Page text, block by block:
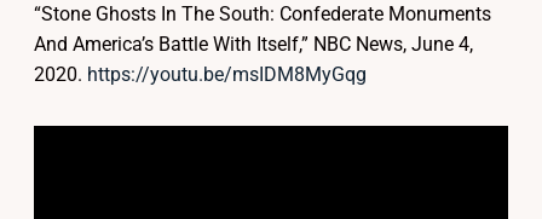
“Stone Ghosts In The South: Confederate Monuments
And America’s Battle With Itself,” NBC News, June 4,
2020. https://youtu.be/msIDM8MyGqg